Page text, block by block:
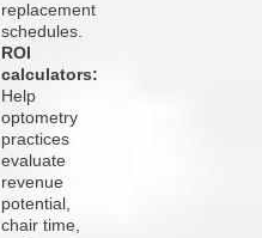
replacement
schedules.
ROI
calculators:
Help
optometry
practices
evaluate
revenue
potential,
chair time,